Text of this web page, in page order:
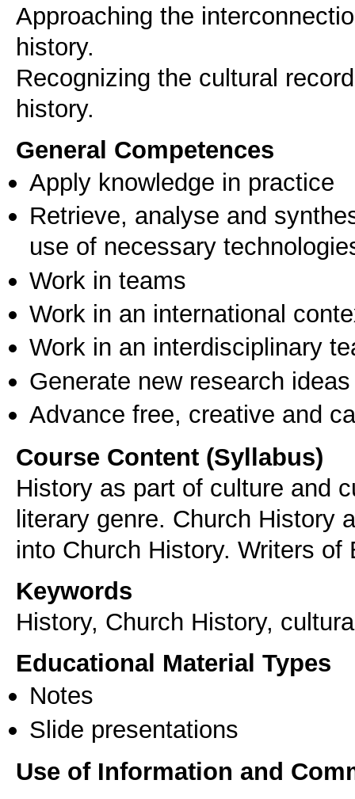
Approaching the
history.
Recognizing the cultural
history.
General Competences
Apply knowledge in practice
Retrieve, analyse and
use of necessary
Work in teams
Work in an international
Work in an interdisciplinary
Generate new research ideas
Advance free, creative and
Course Content (Syllabus)
History as part of culture and
literary genre. Church History
into Church History. Writers
Keywords
History, Church History,
Educational Material Types
Notes
Slide presentations
Use of Information and